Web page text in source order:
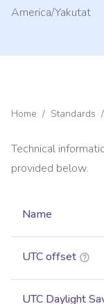
America/Yakutat
Home / Standards /
Technical
provided below.
Name
UTC offset
UTC Daylight